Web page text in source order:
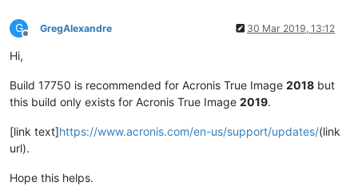
G
Offline
GregAlexandre 30 Mar 2019, 13:12
Hi,
Build 17750 is recommended for Acronis True Image 2018 but
this build only exists for Acronis True Image 2019.
[link text]https://www.acronis.com/en-us/support/updates/(link
url).
Hope this helps.